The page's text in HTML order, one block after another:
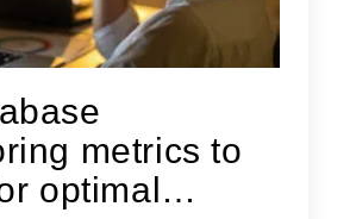
metrics to
optimal